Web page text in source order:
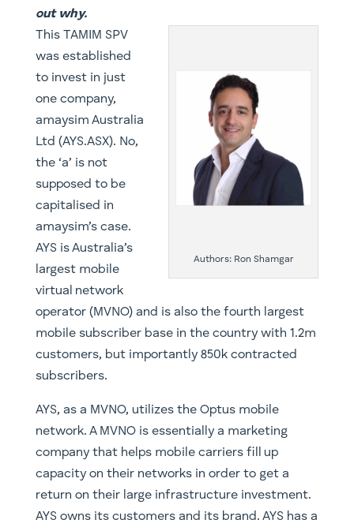
out why.
Authors: Ron Shamgar
​This TAMIM SPV
was established
to invest in just
one company,
amaysim Australia
Ltd (AYS.ASX). No,
the ‘a’ is not
supposed to be
capitalised in
amaysim’s case.
AYS is Australia’s
largest mobile
virtual network
operator (MVNO) and is also the fourth largest
mobile subscriber base in the country with 1.2m
customers, but importantly 850k contracted
subscribers.
AYS, as a MVNO, utilizes the Optus mobile
network. A MVNO is essentially a marketing
company that helps mobile carriers fill up
capacity on their networks in order to get a
return on their large infrastructure investment.
AYS owns its customers and its brand. AYS has a